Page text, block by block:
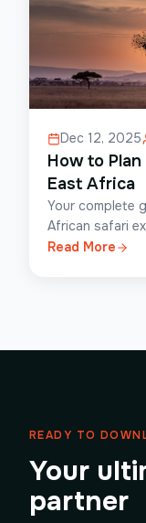
Dec 12, 2025
How to
East Africa
Your complete
African safari
Read More
READY TO
Your
partner